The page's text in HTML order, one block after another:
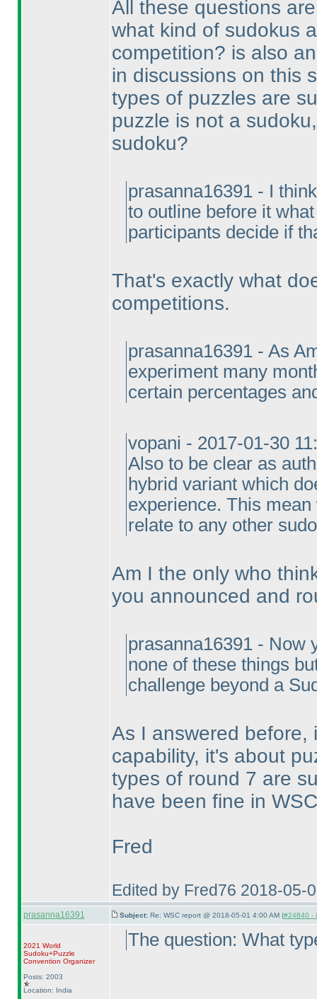
All these questions
what kind of sudokus
competition? is also
in discussions on this
types of puzzles are
puzzle is not a
sudoku?
prasanna16391 - I
to outline before it
participants decide if
That's exactly what
competitions.
prasanna16391 - As
experiment many
certain percentages
vopani - 2017-01-30
Also to be clear as
hybrid variant which
experience. This
relate to any other
Am I the only who
you announced and
prasanna16391 - Now
none of these things
challenge beyond a
As I answered before,
capability, it's about
types of round 7 are
have been fine in
Fred
Edited by Fred76 2018-05-
prasanna16391 Subject: Re: WSC report @ 2018-05-01 4:00 AM (#24840 -
2021 World
Sudoku+Puzzle
Convention Organizer
Posts: 2003
Location: India
The question: What